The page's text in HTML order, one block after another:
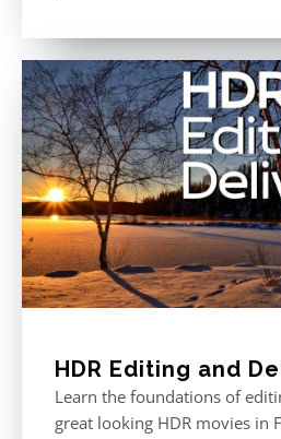
HDR Editing and
Learn the foundations of
great looking HDR movies in